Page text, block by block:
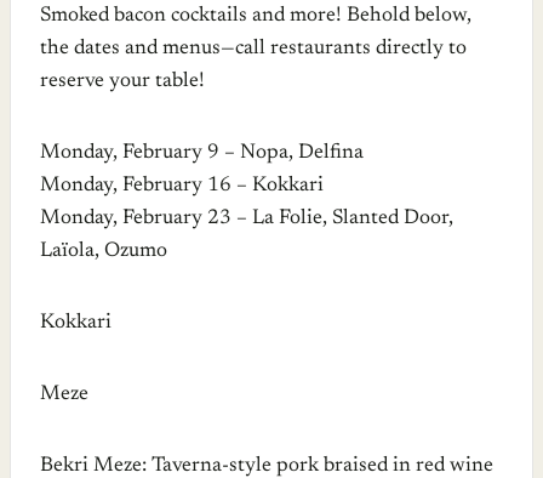
Smoked bacon cocktails and more! Behold below,
the dates and menus—call restaurants directly to
reserve your table!
Monday, February 9 – Nopa, Delfina
Monday, February 16 – Kokkari
Monday, February 23 – La Folie, Slanted Door,
Laïola, Ozumo
Kokkari
Meze
Bekri Meze: Taverna-style pork braised in red wine